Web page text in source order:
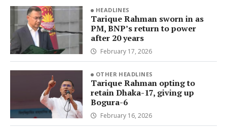
HEADLINES
Tarique Rahman sworn in as
PM, BNP’s return to power
after 20 years
February 17, 2026
OTHER HEADLINES
Tarique Rahman opting to
retain Dhaka-17, giving up
Bogura-6
February 16, 2026